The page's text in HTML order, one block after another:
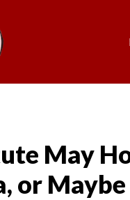
May
or